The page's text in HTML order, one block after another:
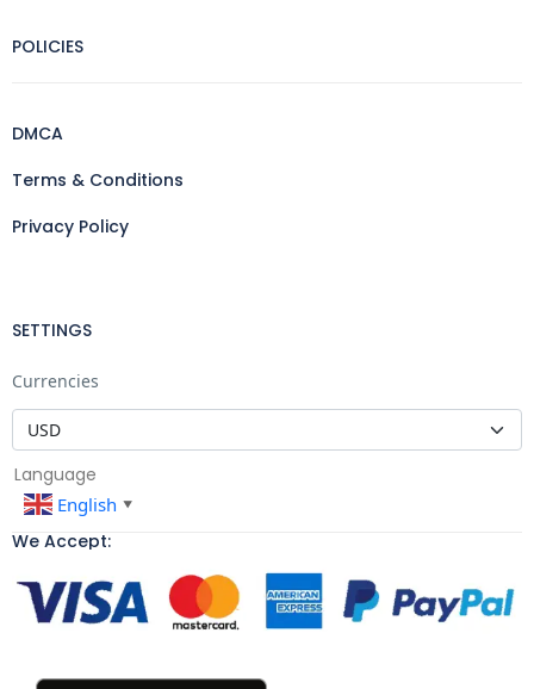
POLICIES
DMCA
Terms & Conditions
Privacy Policy
SETTINGS
Currencies
Language
English ▼
We Accept: